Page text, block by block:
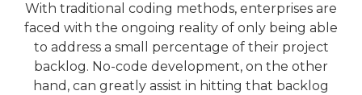
With traditional coding methods, enterprises are
faced with the ongoing reality of only being able
to address a small percentage of their project
backlog. No-code development, on the other
hand, can greatly assist in hitting that backlog